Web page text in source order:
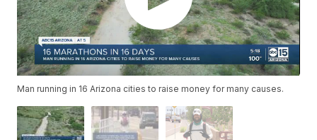
Man running in 16 Arizona cities to raise money for many causes.